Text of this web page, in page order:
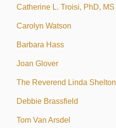
Catherine L. Troisi, PhD, MS
Carolyn Watson
Barbara Hass
Joan Glover
The Reverend Linda Shelton
Debbie Brassfield
Tom Van Arsdel